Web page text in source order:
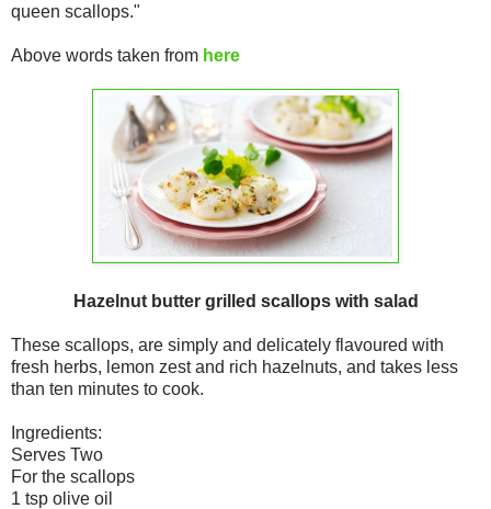
queen scallops."
Above words taken from here
Hazelnut butter grilled scallops with salad
These scallops, are simply and delicately flavoured with
fresh herbs, lemon zest and rich hazelnuts, and takes less
than ten minutes to cook.
Ingredients:
Serves Two
For the scallops
1 tsp olive oil